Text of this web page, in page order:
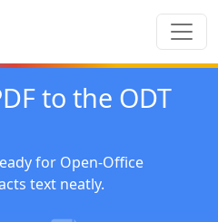
to the ODT
for Open-Office
text neatly.